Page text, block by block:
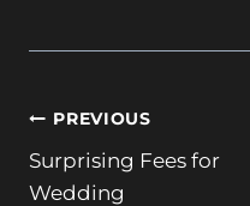
Post
navigation
PREVIOUS
Surprising Fees for
Wedding